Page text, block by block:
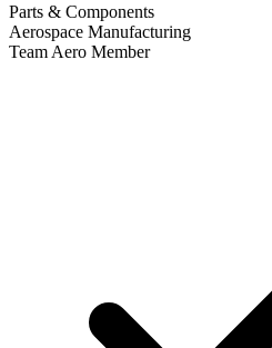
Parts & Components
Aerospace Manufacturing
Team Aero Member